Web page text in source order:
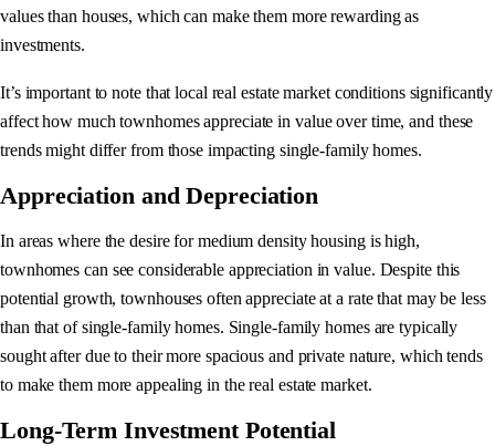
values than houses, which can make them more rewarding as
investments.
It’s important to note that local real estate market conditions significantly
affect how much townhomes appreciate in value over time, and these
trends might differ from those impacting single-family homes.
Appreciation and Depreciation
In areas where the desire for medium density housing is high,
townhomes can see considerable appreciation in value. Despite this
potential growth, townhouses often appreciate at a rate that may be less
than that of single-family homes. Single-family homes are typically
sought after due to their more spacious and private nature, which tends
to make them more appealing in the real estate market.
Long-Term Investment Potential